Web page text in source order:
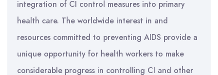
integration of CI control measures into primary
health care. The worldwide interest in and
resources committed to preventing AIDS provide a
unique opportunity for health workers to make
considerable progress in controlling CI and other